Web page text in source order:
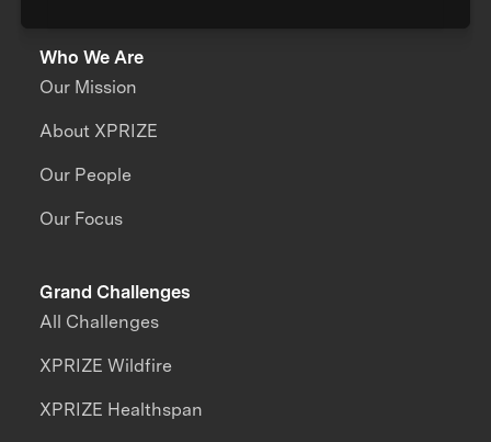
Who We Are
Our Mission
About XPRIZE
Our People
Our Focus
Grand Challenges
All Challenges
XPRIZE Wildfire
XPRIZE Healthspan